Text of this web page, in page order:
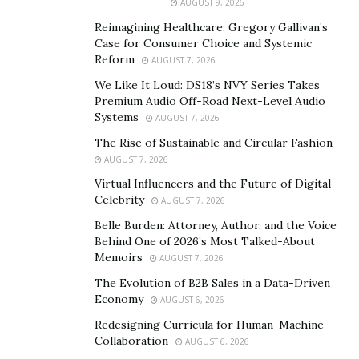
achievement is a restaurant in Qatar, which has already
attracted the attention of leading Arab interior design
magazines. Her portfolio also includes projects in India
Reimagining Healthcare: Gregory Gallivan’s
Case for Consumer Choice and Systemic
Reform
AUGUST 7, 2026
We Like It Loud: DS18’s NVY Series Takes
Premium Audio Off-Road Next-Level Audio
Systems
AUGUST 7, 2026
The Rise of Sustainable and Circular Fashion
AUGUST 7, 2026
Virtual Influencers and the Future of Digital
Celebrity
AUGUST 7, 2026
Belle Burden: Attorney, Author, and the Voice
Behind One of 2026’s Most Talked-About
Memoirs
AUGUST 7, 2026
The Evolution of B2B Sales in a Data-Driven
Economy
AUGUST 6, 2026
Redesigning Curricula for Human-Machine
Collaboration
AUGUST 6, 2026